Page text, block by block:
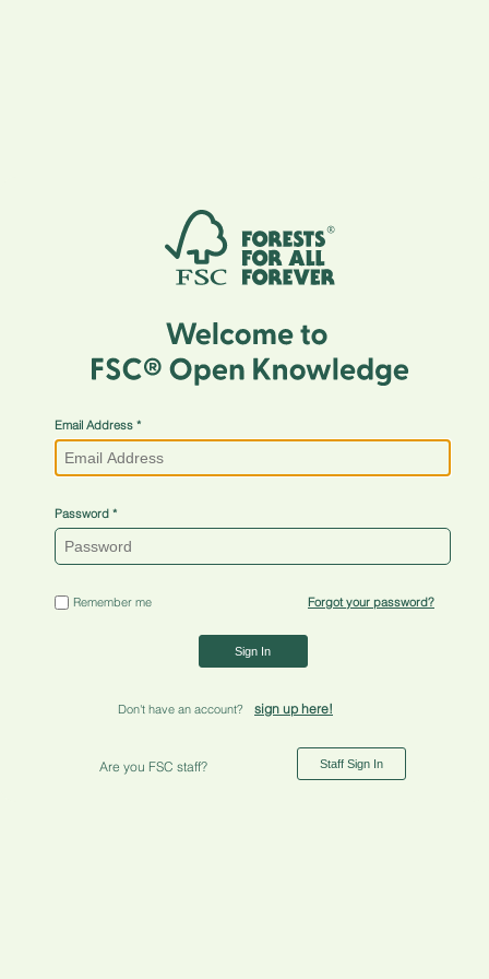
Email Address
Password
Remember me Forgot your password?
Sign In
Don't have an account? sign up here!
Are you FSC staff? Staff Sign In